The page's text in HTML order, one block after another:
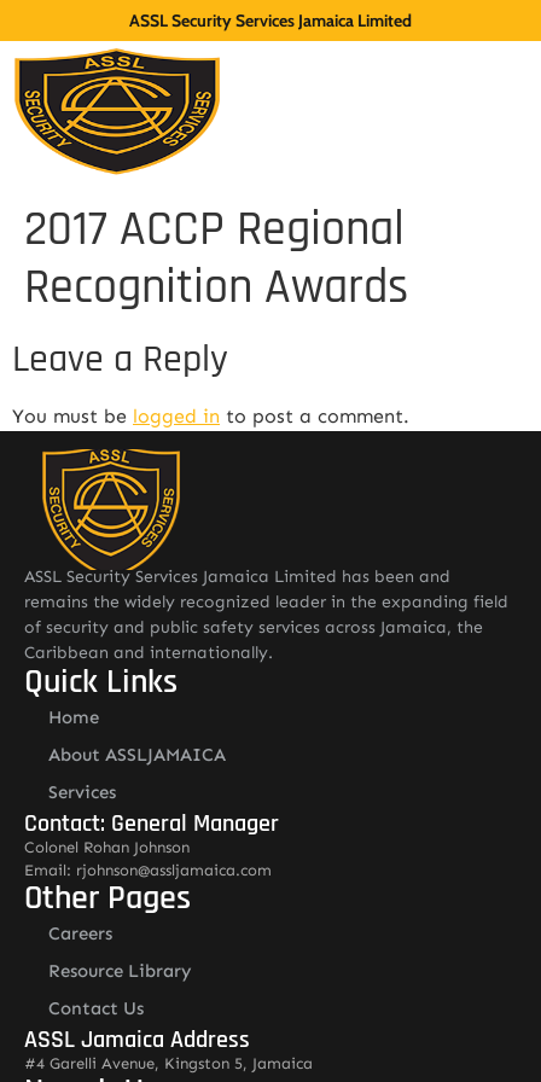
ASSL Security Services Jamaica Limited
2017 ACCP Regional
Recognition Awards
Leave a Reply
You must be logged in to post a comment.
ASSL Security Services Jamaica Limited has been and
remains the widely recognized leader in the expanding field
of security and public safety services across Jamaica, the
Caribbean and internationally.
Quick Links
Home
About ASSLJAMAICA
Services
Contact: General Manager
Colonel Rohan Johnson
Email: rjohnson@assljamaica.com
Other Pages
Careers
Resource Library
Contact Us
ASSL Jamaica Address
#4 Garelli Avenue, Kingston 5, Jamaica